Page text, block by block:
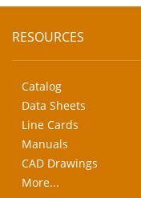
RESOURCES
Catalog
Data Sheets
Line Cards
Manuals
CAD Drawings
More...